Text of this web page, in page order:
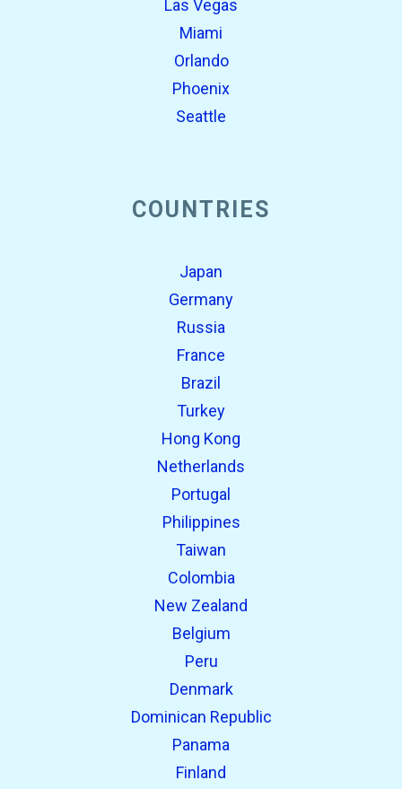
Las Vegas
Miami
Orlando
Phoenix
Seattle
COUNTRIES
Japan
Germany
Russia
France
Brazil
Turkey
Hong Kong
Netherlands
Portugal
Philippines
Taiwan
Colombia
New Zealand
Belgium
Peru
Denmark
Dominican Republic
Panama
Finland